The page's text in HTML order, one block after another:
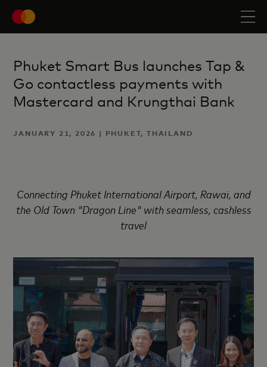
Phuket Smart Bus launches Tap &
Go contactless payments with
Mastercard and Krungthai Bank
JANUARY 21, 2026 | PHUKET, THAILAND
Connecting Phuket International Airport, Rawai, and
the Old Town "Dragon Line" with seamless, cashless
travel